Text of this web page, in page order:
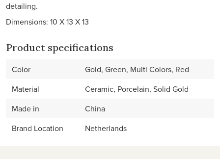
detailing.
Dimensions: 10 X 13 X 13
Product specifications
Color
Gold, Green, Multi Colors, Red
Material
Ceramic, Porcelain, Solid Gold
Made in
China
Brand Location
Netherlands